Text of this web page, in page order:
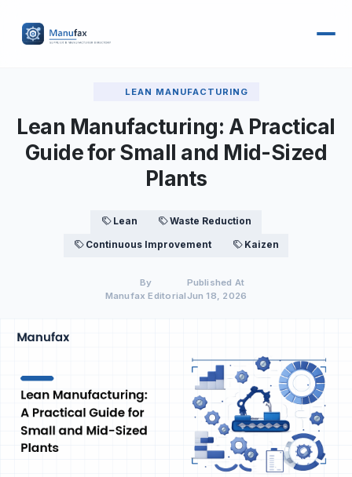
LEAN MANUFACTURING
Lean Manufacturing: A Practical
Guide for Small and Mid-Sized
Plants
Lean Waste Reduction
Continuous Improvement Kaizen
By
Manufax Editorial
Published At
Jun 18, 2026